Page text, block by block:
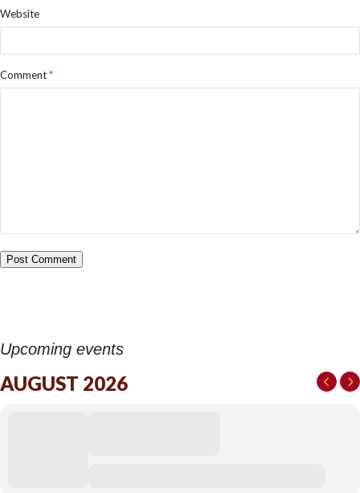
Website
Comment*
Upcoming events
AUGUST 2026